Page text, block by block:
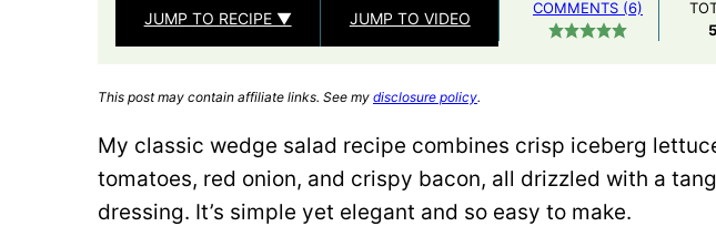
JUMP TO RECIPE ▼ JUMP TO VIDEO
COMMENTS (6)
5
This post may contain affiliate links. See my disclosure policy.
My classic wedge salad recipe combines crisp iceberg
tomatoes, red onion, and crispy bacon, all drizzled with a
dressing. It’s simple yet elegant and so easy to make.